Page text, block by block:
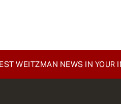
WEITZMAN NEWS IN YOUR